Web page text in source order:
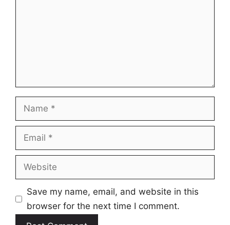
Name
Email
Website
Save my name, email, and website in this
browser for the next time I comment.